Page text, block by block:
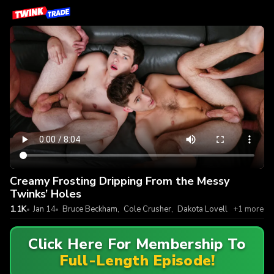
Creamy Frosting Dripping From the Messy
Twinks’ Holes
1.1K Jan 14 Bruce Beckham, Cole Crusher, Dakota Lovell +1 more
Click Here For Membership To
Full-Length Episode!